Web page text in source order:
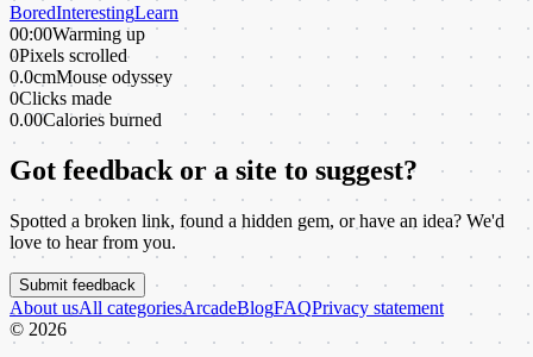
BoredInterestingLearn
00:00Warming up
0Pixels scrolled
0.0cmMouse odyssey
0Clicks made
0.00Calories burned
Got feedback or a site to suggest?
Spotted a broken link, found a hidden gem, or have an idea? We'd
love to hear from you.
Submit feedback
About usAll categoriesArcadeBlogFAQPrivacy statement
© 2026